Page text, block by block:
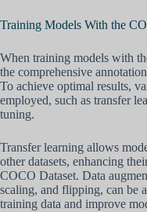
Training Models With the
When training models with
the comprehensive
To achieve optimal results,
employed, such as transfer
tuning.
Transfer learning allows
other datasets, enhancing
COCO Dataset. Data
scaling, and flipping, can be
training data and improve